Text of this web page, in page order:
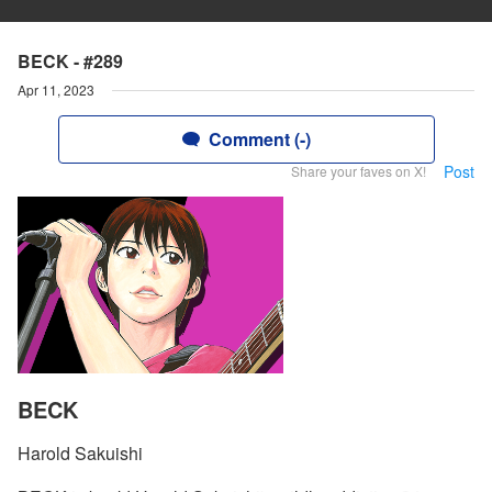
BECK - #289
Apr 11, 2023
Comment (-)
Share your faves on X! Post
BECK
Harold Sakuishi